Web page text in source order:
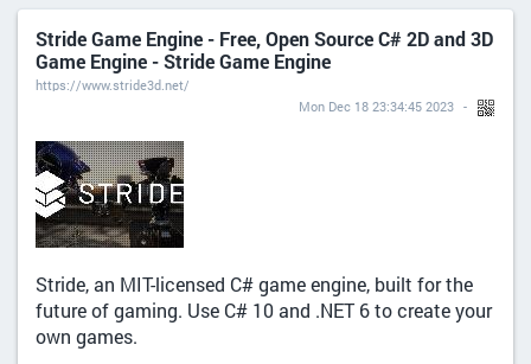
Stride Game Engine - Free, Open Source C# 2D and 3D
Game Engine - Stride Game Engine
https://www.stride3d.net/
Mon Dec 18 23:34:45 2023
Stride, an MIT-licensed C# game engine, built for the
future of gaming. Use C# 10 and .NET 6 to create your
own games.